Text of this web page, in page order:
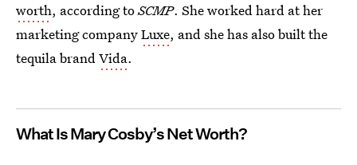
worth, according toSCMP. She worked hard at her
marketing companyLuxe, and she has also built the
tequila brandVida.
What Is Mary Cosby’s Net Worth?